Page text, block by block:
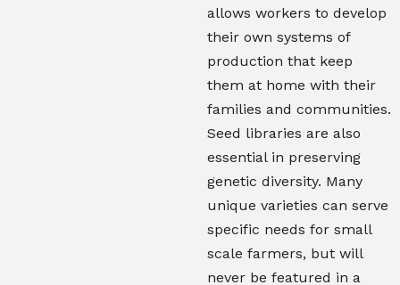
allows workers to develop
their own systems of
production that keep
them at home with their
families and communities.
Seed libraries are also
essential in preserving
genetic diversity. Many
unique varieties can serve
specific needs for small
scale farmers, but will
never be featured in a